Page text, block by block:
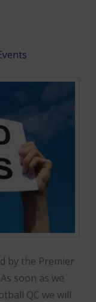
by the Premier
soon as we
QC we will